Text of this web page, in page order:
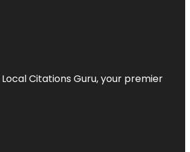
Local Citations Guru, your premier